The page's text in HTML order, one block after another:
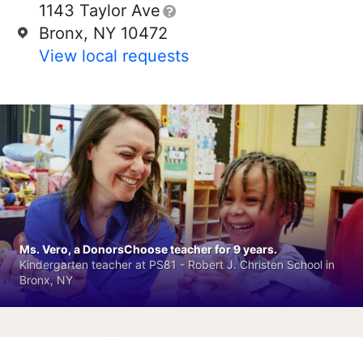
1143 Taylor Ave
Bronx, NY 10472
View local requests
Ms. Vero, a DonorsChoose teacher for 9 years.
Kindergarten teacher at PS81 - Robert J. Christen School in
Bronx, NY